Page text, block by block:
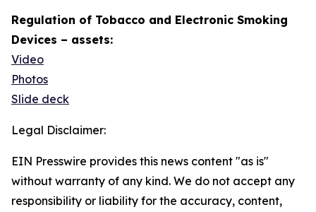
Regulation of Tobacco and Electronic Smoking
Devices – assets:
Video
Photos
Slide deck
Legal Disclaimer:
EIN Presswire provides this news content "as is"
without warranty of any kind. We do not accept any
responsibility or liability for the accuracy, content,